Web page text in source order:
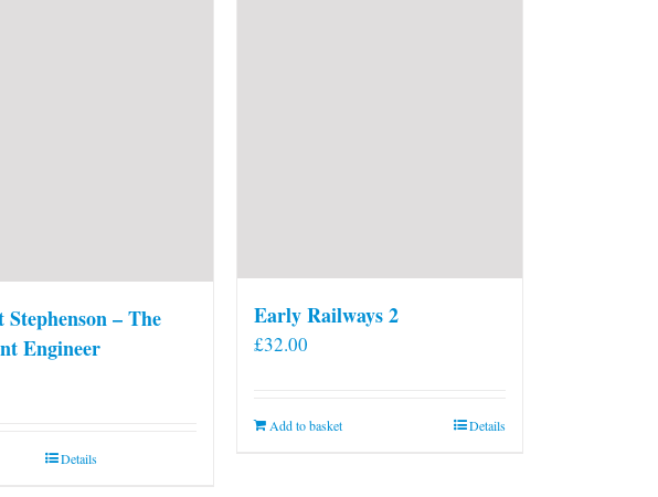
Stephenson – The
Engineer
Details
Early Railways 2
£32.00
Add to basket Details